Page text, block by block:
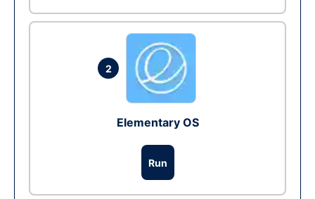
2
Elementary OS
Run